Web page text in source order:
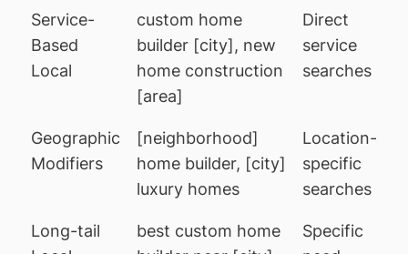
Service-
Based
Local
custom home
builder [city], new
home construction
[area]
Direct
service
searches
Geographic
Modifiers
[neighborhood]
home builder, [city]
luxury homes
Location-
specific
searches
Long-tail
best custom home
Specific